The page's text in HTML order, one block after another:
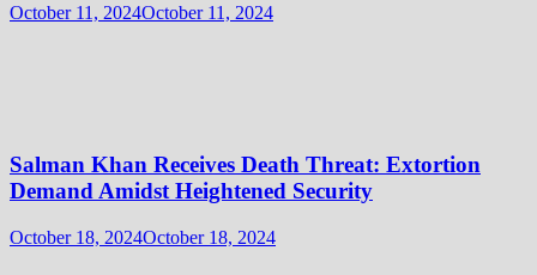
October 11, 2024October 11, 2024
Salman Khan Receives Death Threat: Extortion
Demand Amidst Heightened Security
October 18, 2024October 18, 2024